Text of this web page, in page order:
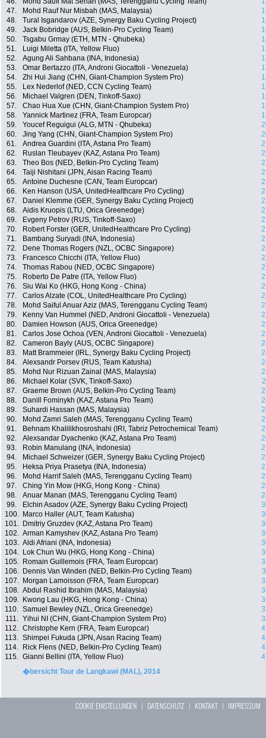
47.
Mohd Rauf Nur Misbah (MAS, Malaysia)
48.
Tural Isgandarov (AZE, Synergy Baku Cycling Project)
49.
Jack Bobridge (AUS, Belkin-Pro Cycling Team)
50.
Tsgabu Grmay (ETH, MTN - Qhubeka)
51.
Luigi Miletta (ITA, Yellow Fluo)
52.
Agung Ali Sahbana (INA, Indonesia)
53.
Omar Bertazzo (ITA, Androni Giocattoli - Venezuela)
54.
Zhi Hui Jiang (CHN, Giant-Champion System Pro)
55.
Lex Nederlof (NED, CCN Cycling Team)
56.
Michael Valgren (DEN, Tinkoff-Saxo)
57.
Chao Hua Xue (CHN, Giant-Champion System Pro)
58.
Yannick Martinez (FRA, Team Europcar)
59.
Youcef Reguigui (ALG, MTN - Qhubeka)
60.
Jing Yang (CHN, Giant-Champion System Pro)
61.
Andrea Guardini (ITA, Astana Pro Team)
62.
Ruslan Tleubayev (KAZ, Astana Pro Team)
63.
Theo Bos (NED, Belkin-Pro Cycling Team)
64.
Taiji Nishitani (JPN, Aisan Racing Team)
65.
Antoine Duchesne (CAN, Team Europcar)
66.
Ken Hanson (USA, UnitedHealthcare Pro Cycling)
67.
Daniel Klemme (GER, Synergy Baku Cycling Project)
68.
Aidis Kruopis (LTU, Orica Greenedge)
69.
Evgeny Petrov (RUS, Tinkoff-Saxo)
70.
Robert Forster (GER, UnitedHealthcare Pro Cycling)
71.
Bambang Suryadi (INA, Indonesia)
72.
Dene Thomas Rogers (NZL, OCBC Singapore)
73.
Francesco Chicchi (ITA, Yellow Fluo)
74.
Thomas Rabou (NED, OCBC Singapore)
75.
Roberto De Patre (ITA, Yellow Fluo)
76.
Siu Wai Ko (HKG, Hong Kong - China)
77.
Carlos Alzate (COL, UnitedHealthcare Pro Cycling)
78.
Mohd Saiful Anuar Aziz (MAS, Terengganu Cycling Team)
79.
Kenny Van Hummel (NED, Androni Giocattoli - Venezuela)
80.
Damien Howson (AUS, Orica Greenedge)
81.
Carlos Jose Ochoa (VEN, Androni Giocattoli - Venezuela)
82.
Cameron Bayly (AUS, OCBC Singapore)
83.
Matt Brammeier (IRL, Synergy Baku Cycling Project)
84.
Alexsandr Porsev (RUS, Team Katusha)
85.
Mohd Nur Rizuan Zainal (MAS, Malaysia)
86.
Michael Kolar (SVK, Tinkoff-Saxo)
87.
Graeme Brown (AUS, Belkin-Pro Cycling Team)
88.
Danill Fominykh (KAZ, Astana Pro Team)
89.
Suhardi Hassan (MAS, Malaysia)
90.
Mohd Zamri Saleh (MAS, Terengganu Cycling Team)
91.
Behnam Khalilikhosroshahi (IRI, Tabriz Petrochemical Team)
92.
Alexsandar Dyachenko (KAZ, Astana Pro Team)
93.
Robin Manulang (INA, Indonesia)
94.
Michael Schweizer (GER, Synergy Baku Cycling Project)
95.
Heksa Priya Prasetya (INA, Indonesia)
96.
Mohd Harrif Saleh (MAS, Terengganu Cycling Team)
97.
Ching Yin Mow (HKG, Hong Kong - China)
98.
Anuar Manan (MAS, Terengganu Cycling Team)
99.
Elchin Asadov (AZE, Synergy Baku Cycling Project)
100.
Marco Haller (AUT, Team Katusha)
101.
Dmitriy Gruzdev (KAZ, Astana Pro Team)
102. Arman Kamyshev (KAZ, Astana Pro Team)
103. Aldi Afriani (INA, Indonesia)
104.
Lok Chun Wu (HKG, Hong Kong - China)
105.
Romain Guillemois (FRA, Team Europcar)
106.
Dennis Van Winden (NED, Belkin-Pro Cycling Team)
107.
Morgan Lamoisson (FRA, Team Europcar)
108. Abdul Rashid Ibrahim (MAS, Malaysia)
109.
Kwong Lau (HKG, Hong Kong - China)
110. Samuel Bewley (NZL, Orica Greenedge)
111. Yihui NI (CHN, Giant-Champion System Pro)
112. Christophe Kern (FRA, Team Europcar)
113. Shimpei Fukuda (JPN, Aisan Racing Team)
114.
Rick Flens (NED, Belkin-Pro Cycling Team)
115. Gianni Bellini (ITA, Yellow Fluo)
�bersicht Tour de Langkawi (MAL), 2014
COOKIE EINSTELLUNGEN | DATENSCHUTZ | KONTAKT| IMPRESSUM